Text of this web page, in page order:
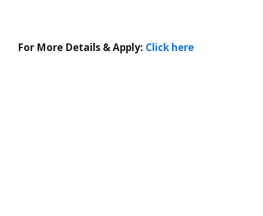
For More Details & Apply: Click here